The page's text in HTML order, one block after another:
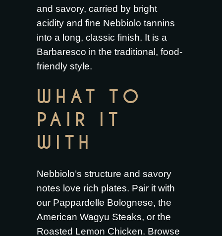
and savory, carried by bright
acidity and fine Nebbiolo tannins
into a long, classic finish. It is a
Barbaresco in the traditional, food-
friendly style.
WHAT TO
PAIR IT
WITH
Nebbiolo’s structure and savory
notes love rich plates. Pair it with
our Pappardelle Bolognese, the
American Wagyu Steaks, or the
Roasted Lemon Chicken. Browse